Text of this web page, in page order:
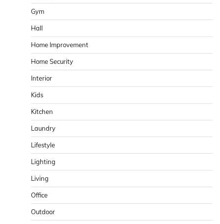
Gym
Hall
Home Improvement
Home Security
Interior
Kids
Kitchen
Laundry
Lifestyle
Lighting
Living
Office
Outdoor